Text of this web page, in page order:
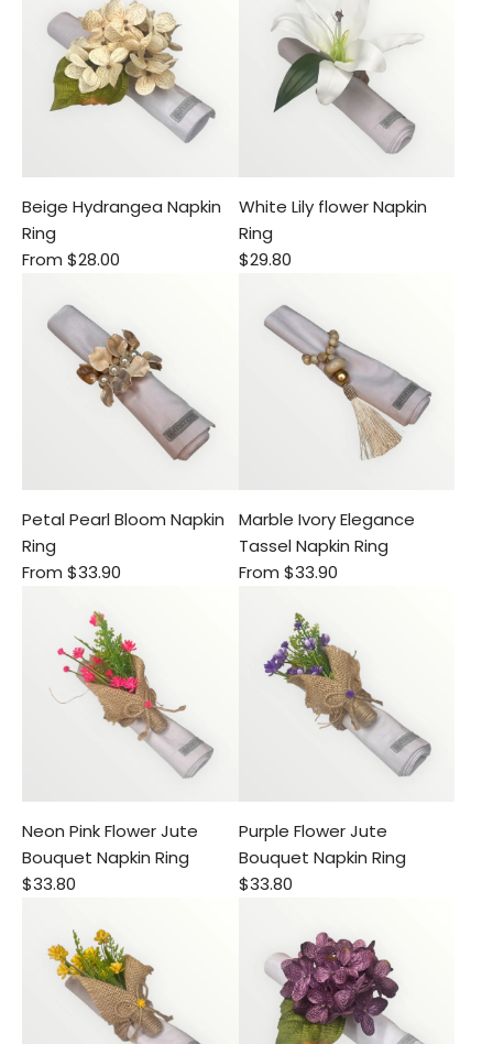
Beige Hydrangea Napkin
Ring
From $28.00
White Lily flower Napkin
Ring
$29.80
Petal Pearl Bloom Napkin
Ring
From $33.90
Marble Ivory Elegance
Tassel Napkin Ring
From $33.90
Neon Pink Flower Jute
Bouquet Napkin Ring
$33.80
Purple Flower Jute
Bouquet Napkin Ring
$33.80